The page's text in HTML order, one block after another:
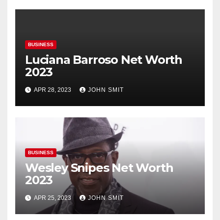
BUSINESS
Luciana Barroso Net Worth
2023
APR 28, 2023 JOHN SMIT
BUSINESS
Wesley Snipes Net Worth
2023
APR 25, 2023 JOHN SMIT